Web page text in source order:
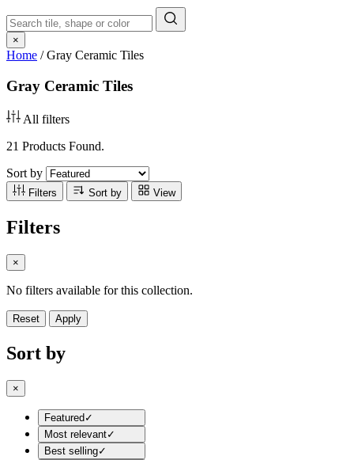
×
Home /Gray Ceramic Tiles
Gray Ceramic Tiles
All filters
21 Products Found.
Sort by
Filters Sort by View
Filters
×
No filters available for this collection.
Reset Apply
Sort by
×
Featured ✓
Most relevant✓
Best selling✓